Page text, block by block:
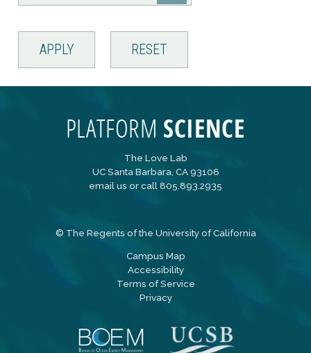
The Love Lab
UC Santa Barbara, CA 93106
email us or call 805.893.2935
© The Regents of the University of California
Campus Map
Accessibility
Terms of Service
Privacy